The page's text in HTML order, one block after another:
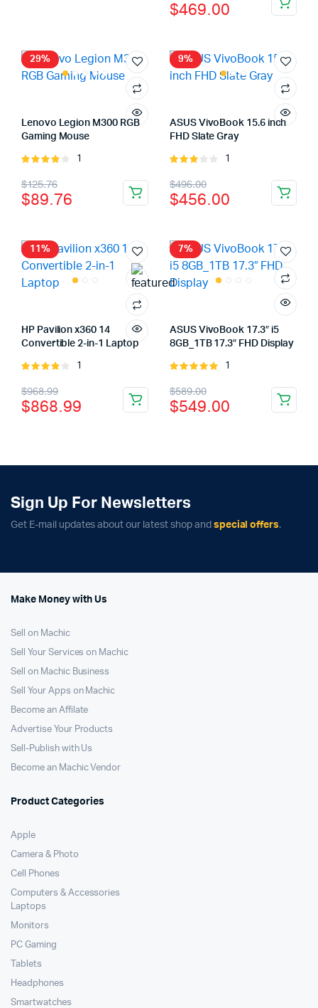
price
$519.00.
$469.00
price
$469.00.
29%
Lenovo Legion M300 RGB
Gaming Mouse
Rated
of 5
1
$125.76
Original
price
$125.76.
$89.76
Current
price
$89.76.
9%
ASUS VivoBook 15.6 inch
FHD Slate Gray
Rated
out of
5
1
$496.00
Original
price
$496.00.
$456.00
Current
price
$456.00.
11%
HP Pavilion x360 14
Convertible 2-in-1 Laptop
Rated
of 5
1
$968.99
Original
price
$968.99.
$868.99
Current
price
$868.99.
7%
ASUS VivoBook 17.3″ i5
8GB_1TB 17.3″ FHD Display
Rated
5
1
$589.00
Original
price
$589.00.
$549.00
Current
price
$549.00.
Sign Up For Newsletters
Get E-mail updates about our latest shop and special offers.
Make Money with Us
Sell on Machic
Sell Your Services on Machic
Sell on Machic Business
Sell Your Apps on Machic
Become an Affilate
Advertise Your Products
Sell-Publish with Us
Become an Machic Vendor
Product Categories
Apple
Camera & Photo
Cell Phones
Computers & Accessories
Laptops
Monitors
PC Gaming
Tablets
Headphones
Smartwatches